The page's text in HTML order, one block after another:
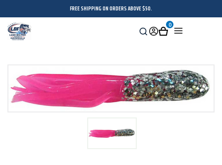
FREE SHIPPING ON ORDERS ABOVE $50.
Search
SignCart
0